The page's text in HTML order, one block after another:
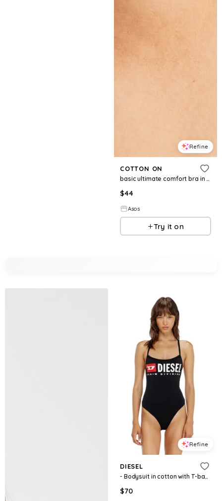
Refine
COTTON ON
basic ultimate comfort bra in black
$44
Asos
Try it on
Refine
DIESEL
- Bodysuit in cotton with T-back straps - Bodysuits - Woman - Black
$70